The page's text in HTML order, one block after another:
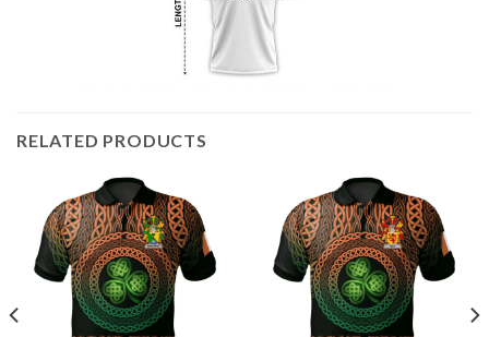
RELATED PRODUCTS